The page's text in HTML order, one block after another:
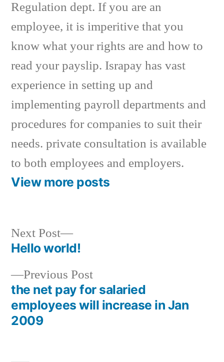
Regulation dept. If you are an
employee, it is imperitive that you
know what your rights are and how to
read your payslip. Israpay has vast
experience in setting up and
implementing payroll departments and
procedures for companies to suit their
needs. private consultation is available
to both employees and employers.
View more posts
Post
navigation
Previous PostPrevious
post:
the net pay for salaried
employees will increase in Jan
2009
Next Post
Next
post:
Hello world!